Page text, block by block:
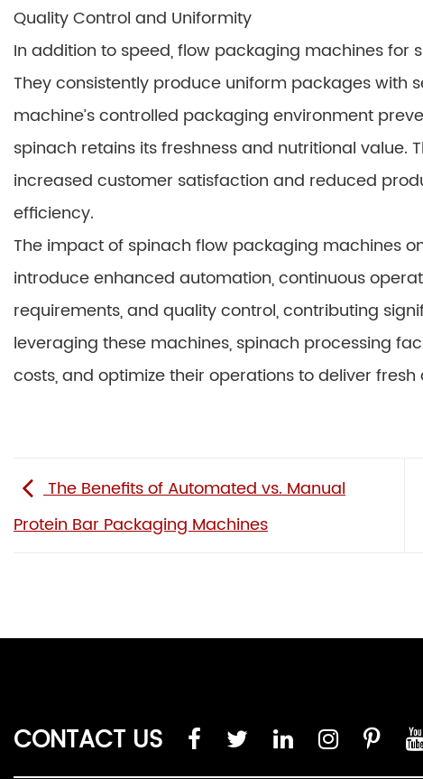
Quality Control and Uniformity
In addition to speed, flow packaging machines
They consistently produce uniform packages with
machine’s controlled packaging environment
spinach retains its freshness and nutritional value.
increased customer satisfaction and reduced
efficiency.
The impact of spinach flow packaging machines
introduce enhanced automation, continuous
requirements, and quality control, contributing
leveraging these machines, spinach processing
costs, and optimize their operations to deliver
The Benefits of Automated vs. Manual
Protein Bar Packaging Machines
CONTACT US